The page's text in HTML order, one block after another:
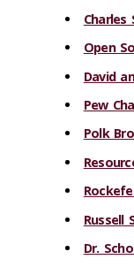
Open
David
Pew
Polk
Russell
Dr.